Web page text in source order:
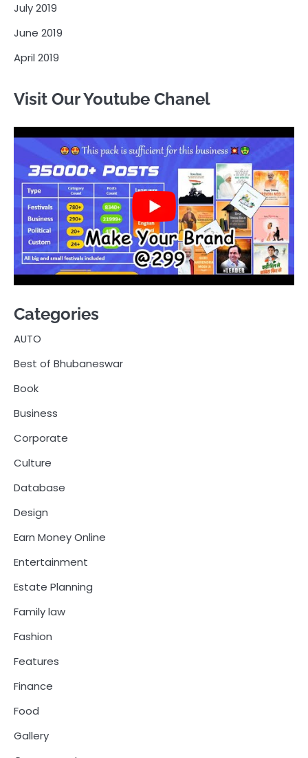
July 2019
June 2019
April 2019
Visit Our Youtube Chanel
Categories
AUTO
Best of Bhubaneswar
Book
Business
Corporate
Culture
Database
Design
Earn Money Online
Entertainment
Estate Planning
Family law
Fashion
Features
Finance
Food
Gallery